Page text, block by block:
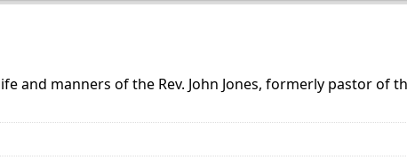
and manners of the Rev. John Jones, formerly pastor of